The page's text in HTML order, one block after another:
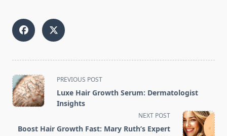
<span
class="nav-
subtitle
reader-
PREVIOUS POST
Luxe Hair Growth Serum: Dermatologist
Insights
NEXT POST
Boost Hair Growth Fast: Mary Ruth’s Expert